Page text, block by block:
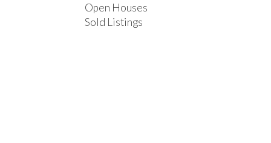
Open Houses
Sold Listings